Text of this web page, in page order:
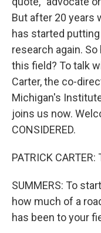
But after 20 years
has started
research again.
this field? To talk
Carter, the co-
Michigan's
joins us now.
CONSIDERED.
PATRICK
SUMMERS: To
how much of a
has been to your